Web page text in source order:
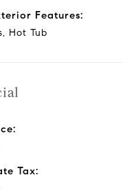
Features:
Hot Tub
Tax: